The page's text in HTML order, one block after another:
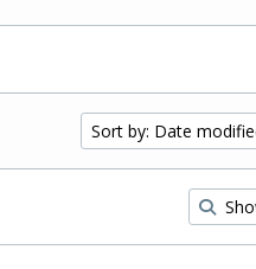
Sort by: Date